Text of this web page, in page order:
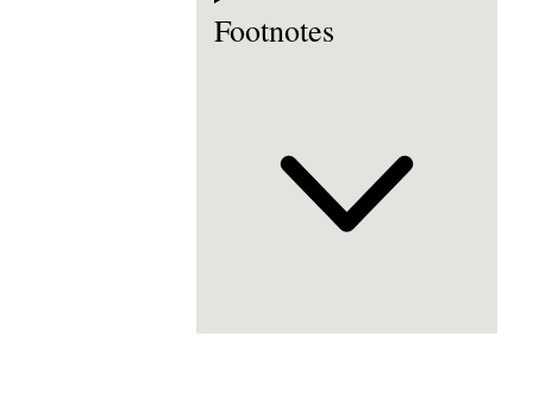
Footnotes